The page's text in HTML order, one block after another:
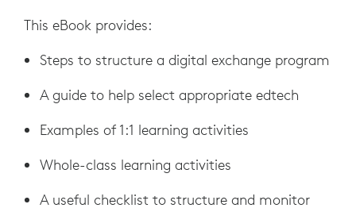
This eBook provides:
Steps to structure a digital exchange program
A guide to help select appropriate edtech
Examples of 1:1 learning activities
Whole-class learning activities
A useful checklist to structure and monitor